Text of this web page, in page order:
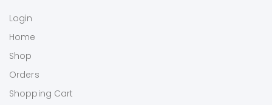
Login
Home
Shop
Orders
Shopping Cart